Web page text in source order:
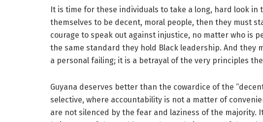
It is time for these individuals to take a long, hard look
themselves to be decent, moral people, then they must
courage to speak out against injustice, no matter who is
the same standard they hold Black leadership. And they
a personal failing; it is a betrayal of the very principles
Guyana deserves better than the cowardice of the
selective, where accountability is not a matter of
are not silenced by the fear and laziness of the majority.